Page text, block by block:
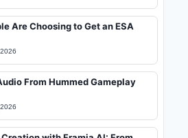
Are Choosing to Get an ESA
From Hummed Gameplay